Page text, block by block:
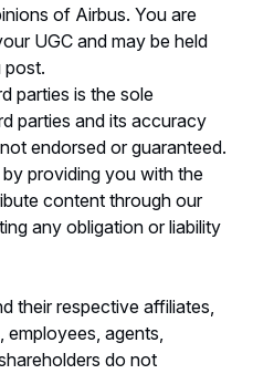
of Airbus. You are
UGC and may be held
post.
parties is the sole
parties and its accuracy
endorsed or guaranteed.
providing you with the
content through our
any obligation or liability
their respective affiliates,
employees, agents,
do not